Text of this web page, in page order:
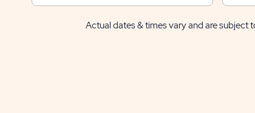
Actual dates & times vary and are subject